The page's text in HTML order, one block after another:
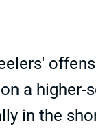
a
in the